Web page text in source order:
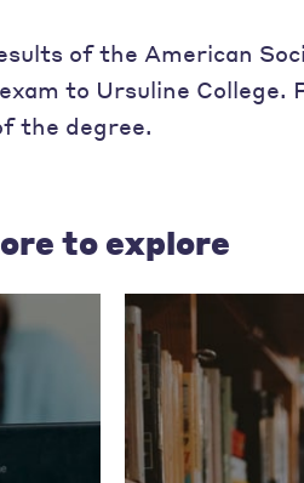
of the American
to Ursuline College.
the degree.
to explore